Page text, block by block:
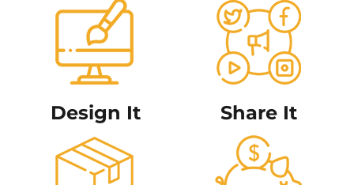
Design It Share It